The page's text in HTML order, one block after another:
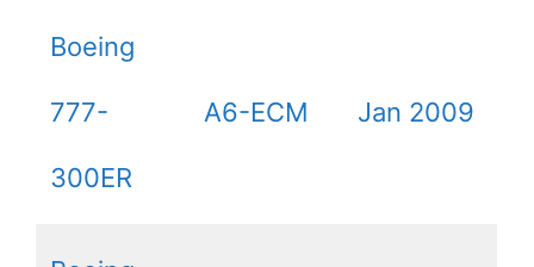
Boeing
777-
300ER
A6-ECM Jan 2009